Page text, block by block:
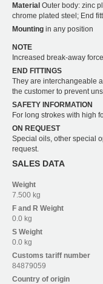
Material Outer body: zinc
chrome plated steel; End
Mounting in any position
NOTE
Increased break-away
END FITTINGS
They are interchangeable
the customer to prevent
SAFETY INFORMATION
For long strokes with high
ON REQUEST
Special oils, other special
request.
SALES DATA
Weight
7.500 kg
F and R Weight
0.0 kg
S Weight
0.0 kg
Customs tariff number
84879059
Country of origin